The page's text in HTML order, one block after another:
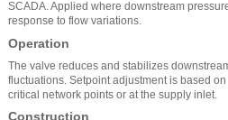
SCADA. Applied where downstream
response to flow variations.
Operation
The valve reduces and stabilizes
fluctuations. Setpoint adjustment is based
critical network points or at the supply inlet.
Construction